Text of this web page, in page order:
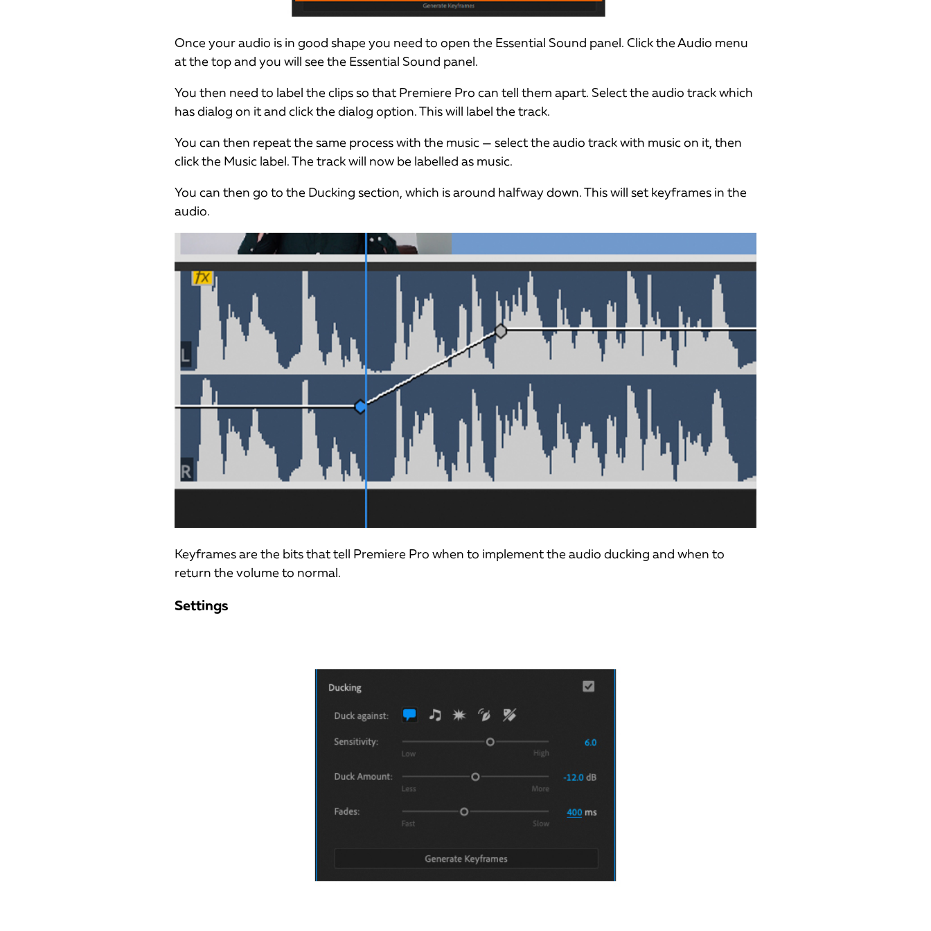
Once your audio is in good shape you need to open the Essential Sound panel. Click the Audio menu
at the top and you will see the Essential Sound panel.
You then need to label the clips so that Premiere Pro can tell them apart. Select the audio track which
has dialog on it and click the dialog option. This will label the track.
You can then repeat the same process with the music — select the audio track with music on it, then
click the Music label. The track will now be labelled as music.
You can then go to the Ducking section, which is around halfway down. This will set keyframes in the
audio.
Keyframes are the bits that tell Premiere Pro when to implement the audio ducking and when to
return the volume to normal.
Settings